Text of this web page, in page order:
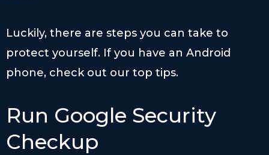
Luckily, there are steps you can take to
protect yourself. If you have an Android
phone, check out our top tips.
Run Google Security
Checkup